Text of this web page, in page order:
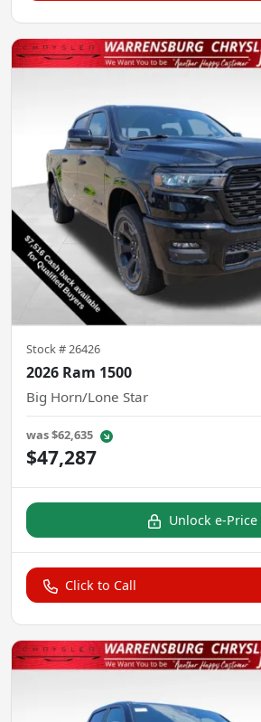
Stock #26426
2026 Ram 1500
Big Horn/Lone Star
was$62,635
$47,287
Unlock e-Price
Click to Call